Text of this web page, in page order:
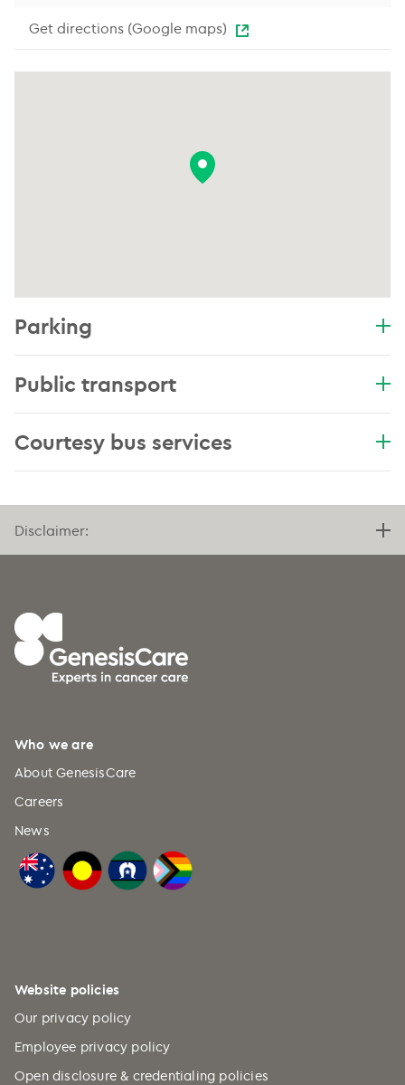
Get directions (Google maps)
Parking
Public transport
Courtesy bus services
Disclaimer:
Who we are
About GenesisCare
Careers
News
Website policies
Our privacy policy
Employee privacy policy
Open disclosure & credentialing policies